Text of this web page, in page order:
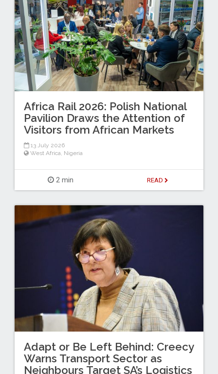
Africa Rail 2026: Polish National
Pavilion Draws the Attention of
Visitors from African Markets
13 July 2026
West Africa, Nigeria
2 min READ
Adapt or Be Left Behind: Creecy
Warns Transport Sector as
Neighbours Target SA’s Logistics